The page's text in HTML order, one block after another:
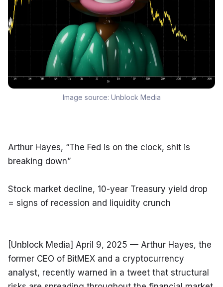
Image source: Unblock Media
Arthur Hayes, “The Fed is on the clock, shit is
breaking down”
Stock market decline, 10-year Treasury yield drop
= signs of recession and liquidity crunch
[Unblock Media] April 9, 2025 — Arthur Hayes, the
former CEO of BitMEX and a cryptocurrency
analyst, recently warned in a tweet that structural